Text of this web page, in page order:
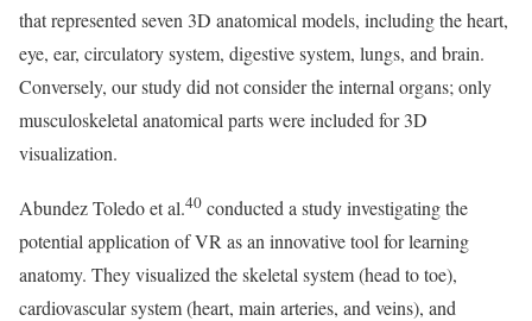
that represented seven 3D anatomical models, including the heart,
eye, ear, circulatory system, digestive system, lungs, and brain.
Conversely, our study did not consider the internal organs; only
musculoskeletal anatomical parts were included for 3D
visualization.
Abundez Toledo et al.40 conducted a study investigating the
potential application of VR as an innovative tool for learning
anatomy. They visualized the skeletal system (head to toe),
cardiovascular system (heart, main arteries, and veins), and